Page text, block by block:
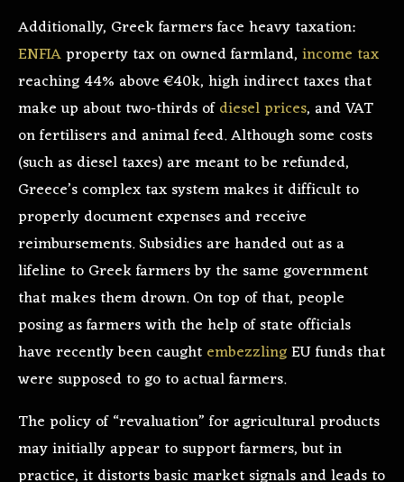
Additionally, Greek farmers face heavy taxation:
ENFIAproperty tax on owned farmland, income tax
reaching 44% above €40k, high indirect taxes that
make up about two-thirds ofdiesel prices, and VAT
on fertilisers and animal feed. Although some costs
(such as diesel taxes) are meant to be refunded,
Greece’s complex tax system makes it difficult to
properly document expenses and receive
reimbursements. Subsidies are handed out as a
lifeline to Greek farmers by the same government
that makes them drown. On top of that, people
posing as farmers with the help of state officials
have recently been caught embezzlingEU funds that
were supposed to go to actual farmers.
The policy of “revaluation” for agricultural products
may initially appear to support farmers, but in
practice, it distorts basic market signals and leads to